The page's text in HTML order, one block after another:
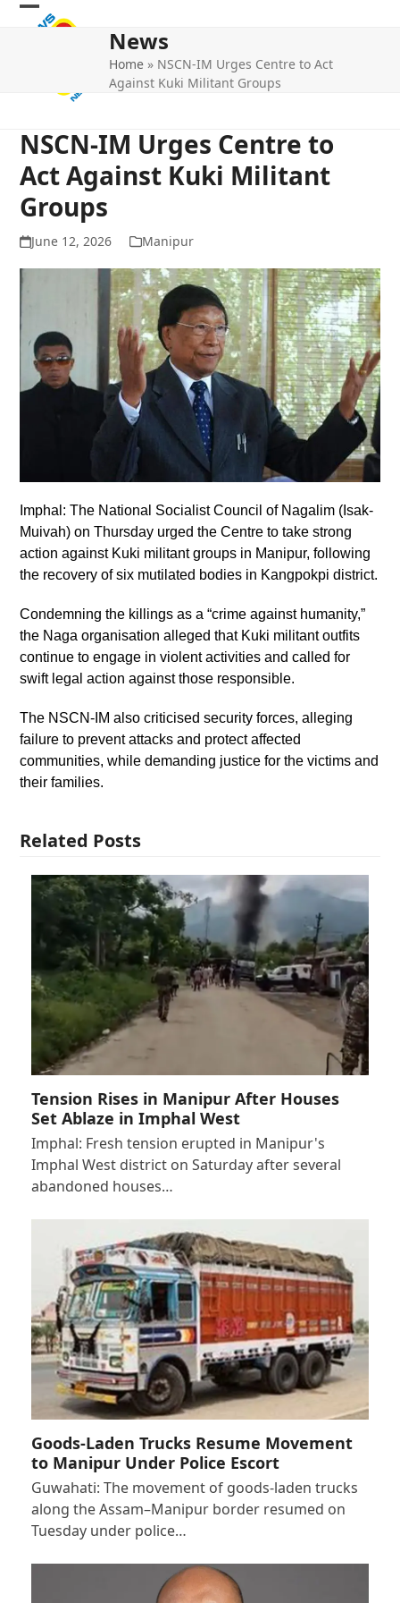
Skip
Open
Close
News
Home » NSCN-IM Urges Centre to Act
Against Kuki Militant Groups
NSCN-IM Urges Centre to
Act Against Kuki Militant
Groups
June 12, 2026 Manipur
Imphal: The National Socialist Council of Nagalim (Isak-
Muivah) on Thursday urged the Centre to take strong
action against Kuki militant groups in Manipur, following
the recovery of six mutilated bodies in Kangpokpi district.
Condemning the killings as a “crime against humanity,”
the Naga organisation alleged that Kuki militant outfits
continue to engage in violent activities and called for
swift legal action against those responsible.
The NSCN-IM also criticised security forces, alleging
failure to prevent attacks and protect affected
communities, while demanding justice for the victims and
their families.
Related Posts
Tension Rises in Manipur After Houses
Set Ablaze in Imphal West
Imphal: Fresh tension erupted in Manipur's
Imphal West district on Saturday after several
abandoned houses…
Goods-Laden Trucks Resume Movement
to Manipur Under Police Escort
Guwahati: The movement of goods-laden trucks
along the Assam–Manipur border resumed on
Tuesday under police…